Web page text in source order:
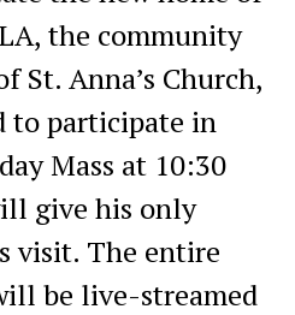
the community
St. Anna’s Church,
to participate in
Mass at 10:30
give his only
visit. The entire
be live-streamed